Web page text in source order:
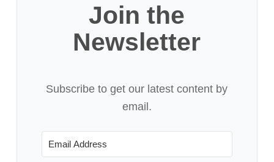
Join the
Newsletter
Subscribe to get our latest content by
email.